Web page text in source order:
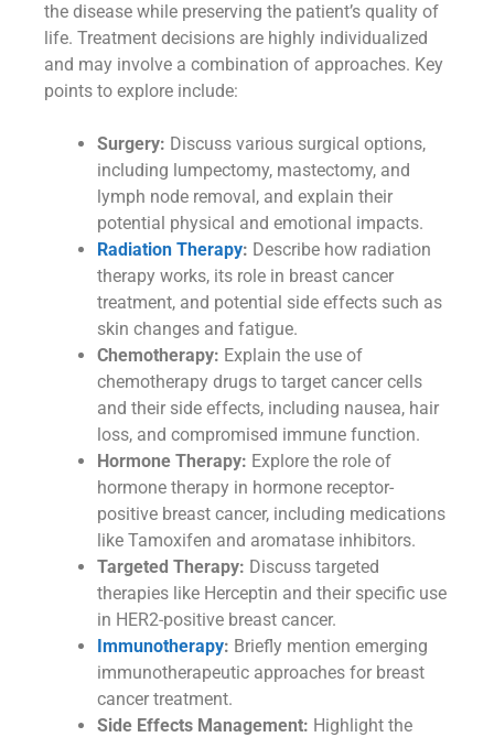
the disease while preserving the patient’s quality of
life. Treatment decisions are highly individualized
and may involve a combination of approaches. Key
points to explore include:
Surgery: Discuss various surgical options,
including lumpectomy, mastectomy, and
lymph node removal, and explain their
potential physical and emotional impacts.
Radiation Therapy: Describe how radiation
therapy works, its role in breast cancer
treatment, and potential side effects such as
skin changes and fatigue.
Chemotherapy: Explain the use of
chemotherapy drugs to target cancer cells
and their side effects, including nausea, hair
loss, and compromised immune function.
Hormone Therapy: Explore the role of
hormone therapy in hormone receptor-
positive breast cancer, including medications
like Tamoxifen and aromatase inhibitors.
Targeted Therapy: Discuss targeted
therapies like Herceptin and their specific use
in HER2-positive breast cancer.
Immunotherapy: Briefly mention emerging
immunotherapeutic approaches for breast
cancer treatment.
Side Effects Management: Highlight the